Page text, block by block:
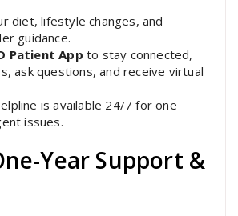
diet, lifestyle changes, and
guidance.
Patient App to stay connected,
ask questions, and receive virtual
is available 24/7 for one
issues.
Year Support &